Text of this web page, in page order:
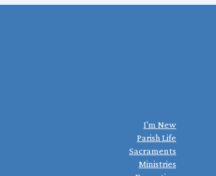
I'm New
Parish Life
Sacraments
Ministries